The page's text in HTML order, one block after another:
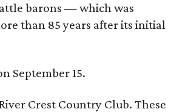
barons — which was
than 85 years after its initial
September 15.
Crest Country Club. These